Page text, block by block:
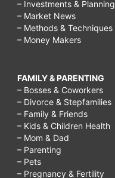
– Investments & Planning
– Market News
– Methods & Techniques
– Money Makers
FAMILY & PARENTING
– Bosses & Coworkers
– Divorce & Stepfamilies
– Family & Friends
– Kids & Children Health
– Mom & Dad
– Parenting
– Pets
– Pregnancy & Fertility